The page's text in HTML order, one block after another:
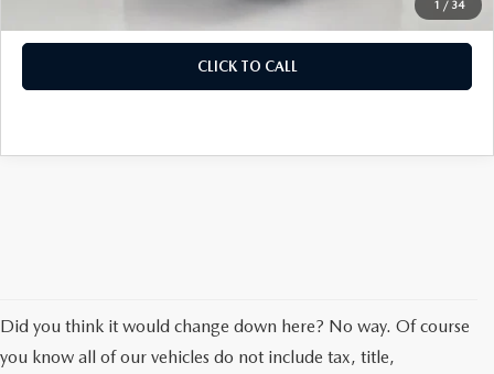
1 / 34
CLICK TO CALL
Did you think it would change down here? No way. Of course
you know all of our vehicles do not include tax, title,